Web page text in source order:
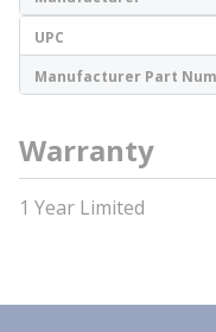
UPC
Manufacturer Part
Warranty
1 Year Limited